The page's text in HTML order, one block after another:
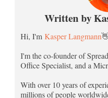
Written by
Hi, I'm Kasper Langmann
I'm the co-founder of
Office Specialist, and a
With over 10 years of
millions of people